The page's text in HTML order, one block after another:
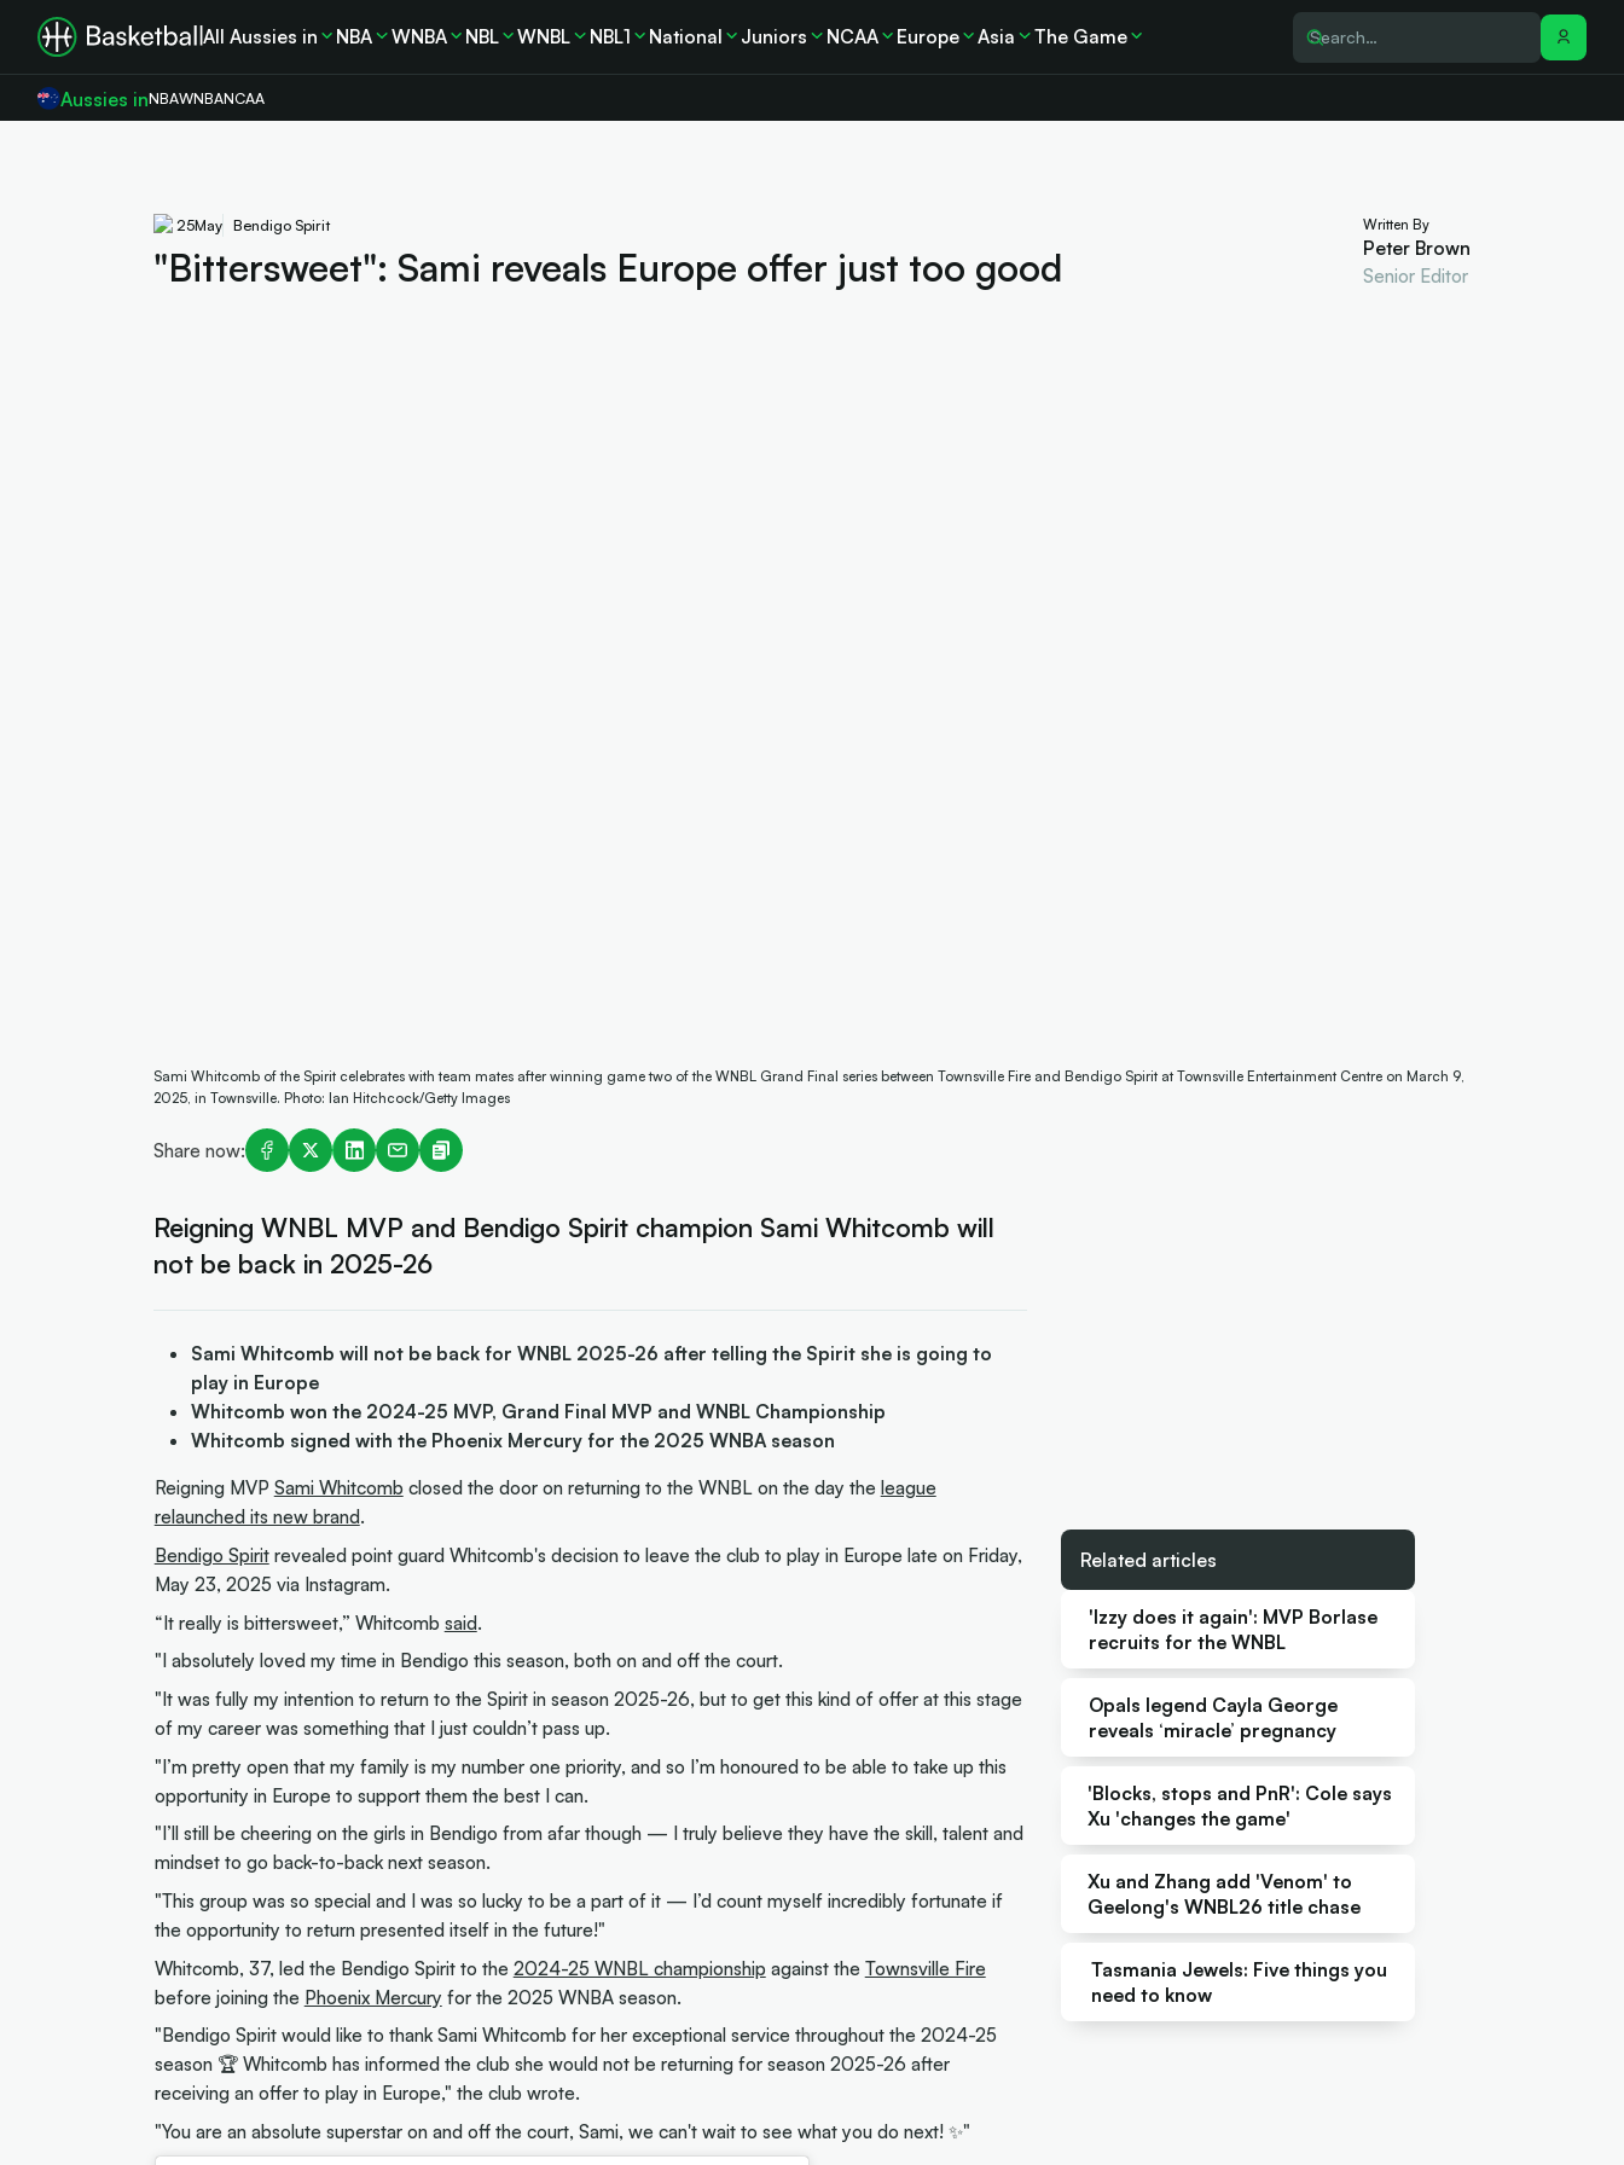
All Aussies in NBA WNBA NBL WNBL NBL1 National Juniors NCAA Europe Asia The Game
Aussies inNBAWNBANCAA
25May Bendigo Spirit
"Bittersweet": Sami reveals Europe offer just too good
Written By
Peter Brown
Senior Editor
Sami Whitcomb of the Spirit celebrates with team mates after winning game two of the WNBL Grand Final series between Townsville Fire and Bendigo Spirit at Townsville Entertainment Centre on March 9,
2025, in Townsville. Photo: Ian Hitchcock/Getty Images
Share now:
Reigning WNBL MVP and Bendigo Spirit champion Sami Whitcomb will
not be back in 2025-26
Sami Whitcomb will not be back for WNBL 2025-26 after telling the Spirit she is going to
play in Europe
Whitcomb won the 2024-25 MVP, Grand Final MVP and WNBL Championship
Whitcomb signed with the Phoenix Mercury for the 2025 WNBA season
Reigning MVP Sami Whitcomb closed the door on returning to the WNBL on the day the league
relaunched its new brand.
Bendigo Spiritrevealed point guard Whitcomb's decision to leave the club to play in Europe late on Friday,
May 23, 2025 via Instagram.
“It really is bittersweet,” Whitcomb said.
"I absolutely loved my time in Bendigo this season, both on and off the court.
"It was fully my intention to return to the Spirit in season 2025-26, but to get this kind of offer at this stage
of my career was something that I just couldn’t pass up.
"I’m pretty open that my family is my number one priority, and so I’m honoured to be able to take up this
opportunity in Europe to support them the best I can.
"I’ll still be cheering on the girls in Bendigo from afar though — I truly believe they have the skill, talent and
mindset to go back-to-back next season.
"This group was so special and I was so lucky to be a part of it — I’d count myself incredibly fortunate if
the opportunity to return presented itself in the future!"
Whitcomb, 37, led the Bendigo Spirit to the 2024-25 WNBL championship against the Townsville Fire
before joining the Phoenix Mercury for the 2025 WNBA season.
"Bendigo Spirit would like to thank Sami Whitcomb for her exceptional service throughout the 2024-25
season 🏆 Whitcomb has informed the club she would not be returning for season 2025-26 after
receiving an offer to play in Europe," the club wrote.
"You are an absolute superstar on and off the court, Sami, we can't wait to see what you do next! ✨"
Related articles
'Izzy does it again': MVP Borlase
recruits for the WNBL
Opals legend Cayla George
reveals ‘miracle’ pregnancy
'Blocks, stops and PnR': Cole says
Xu 'changes the game'
Xu and Zhang add 'Venom' to
Geelong's WNBL26 title chase
Tasmania Jewels: Five things you
need to know